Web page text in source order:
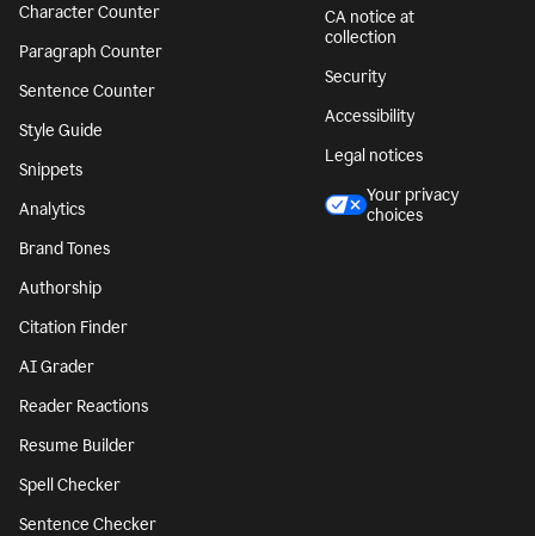
Character Counter
Paragraph Counter
Sentence Counter
Style Guide
Snippets
Analytics
Brand Tones
Authorship
Citation Finder
AI Grader
Reader Reactions
Resume Builder
Spell Checker
Sentence Checker
CA notice at
collection
Security
Accessibility
Legal notices
Your privacy
choices